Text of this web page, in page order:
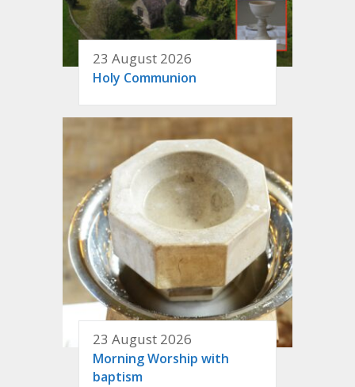
23 August 2026
Holy Communion
23 August 2026
Morning Worship with
baptism